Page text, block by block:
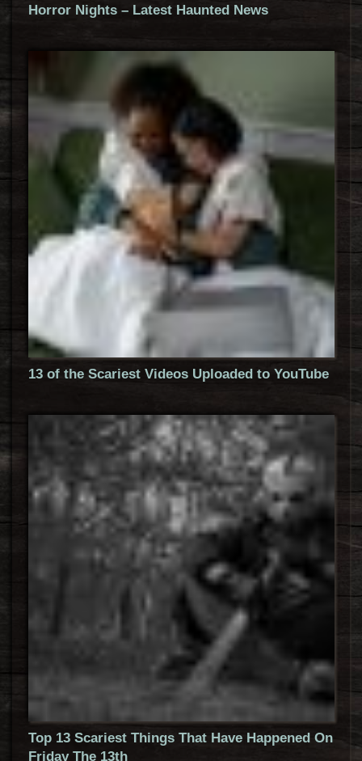
Horror Nights – Latest Haunted News
13 of the Scariest Videos Uploaded to YouTube
Top 13 Scariest Things That Have Happened On
Friday The 13th